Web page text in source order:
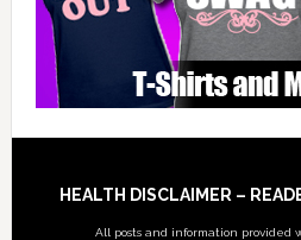
Footer
HEALTH DISCLAIMER –
All posts and information provided